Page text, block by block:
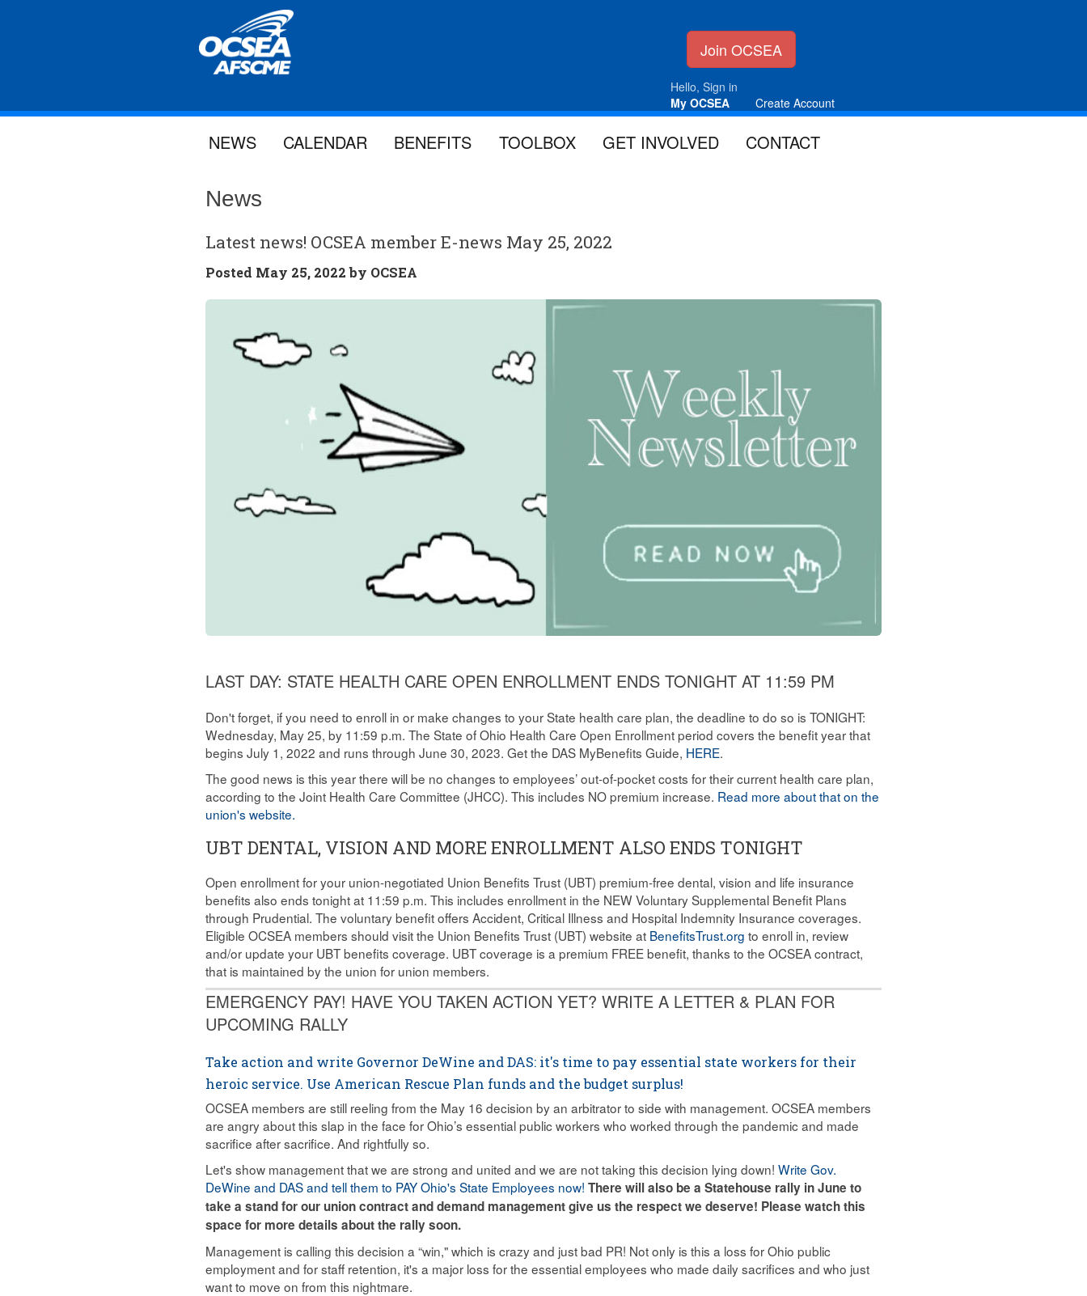
Join OCSEA
Hello, Sign in
My OCSEA
Create Account
NEWS CALENDAR BENEFITS TOOLBOX GET INVOLVED CONTACT
News
Latest news! OCSEA member E-news May 25, 2022
Posted May 25, 2022 by OCSEA
LAST DAY: STATE HEALTH CARE OPEN ENROLLMENT ENDS TONIGHT AT 11:59 PM
Don't forget, if you need to enroll in or make changes to your State health care plan, the deadline to do so is TONIGHT:
Wednesday, May 25, by 11:59 p.m. The State of Ohio Health Care Open Enrollment period covers the benefit year that
begins July 1, 2022 and runs through June 30, 2023. Get the DAS MyBenefits Guide, HERE.
The good news is this year there will be no changes to employees’ out-of-pocket costs for their current health care plan,
according to the Joint Health Care Committee (JHCC). This includes NO premium increase. Read more about that on the
union's website.
UBT DENTAL, VISION AND MORE ENROLLMENT ALSO ENDS TONIGHT
Open enrollment for your union-negotiated Union Benefits Trust (UBT) premium-free dental, vision and life insurance
benefits also ends tonight at 11:59 p.m. This includes enrollment in the NEW Voluntary Supplemental Benefit Plans
through Prudential. The voluntary benefit offers Accident, Critical Illness and Hospital Indemnity Insurance coverages.
Eligible OCSEA members should visit the Union Benefits Trust (UBT) website at BenefitsTrust.org to enroll in, review
and/or update your UBT benefits coverage. UBT coverage is a premium FREE benefit, thanks to the OCSEA contract,
that is maintained by the union for union members.
EMERGENCY PAY! HAVE YOU TAKEN ACTION YET? WRITE A LETTER & PLAN FOR
UPCOMING RALLY
Take action and write Governor DeWine and DAS: it's time to pay essential state workers for their
heroic service. Use American Rescue Plan funds and the budget surplus!
OCSEA members are still reeling from the May 16 decision by an arbitrator to side with management. OCSEA members
are angry about this slap in the face for Ohio’s essential public workers who worked through the pandemic and made
sacrifice after sacrifice. And rightfully so.
Let's show management that we are strong and united and we are not taking this decision lying down!Write Gov.
DeWine and DAS and tell them to PAY Ohio's State Employees now! There will also be a Statehouse rally in Juneto
take a stand for our union contract and demand management give us the respect we deserve! Please watch this
space for more details about the rally soon.
Management is calling this decision a “win," which is crazy and just bad PR! Not only is this a loss for Ohio public
employment and for staff retention, it's a major loss for the essential employees who made daily sacrifices and who just
want to move on from this nightmare.